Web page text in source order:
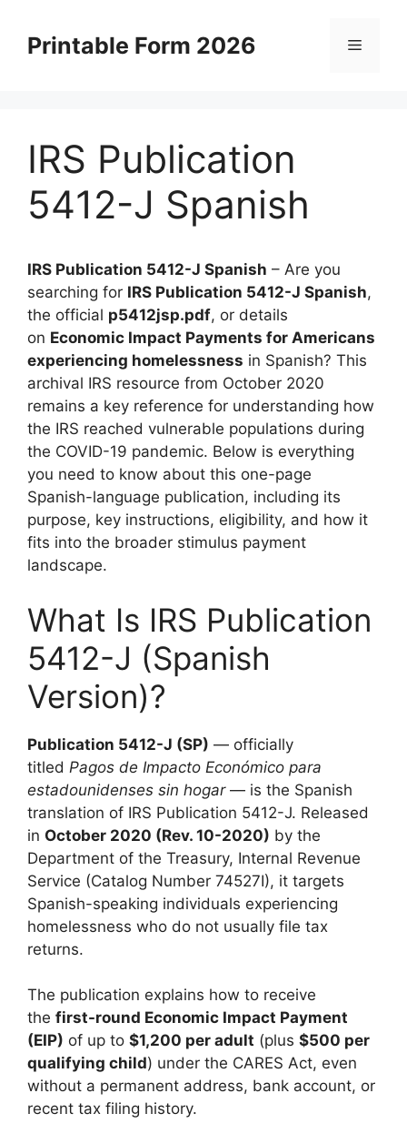
contentPrintable Form 2026 Menu
IRS Publication
5412-J Spanish
IRS Publication 5412-J Spanish – Are you
searching for IRS Publication 5412-J Spanish,
the official p5412jsp.pdf, or details
on Economic Impact Payments for Americans
experiencing homelessness in Spanish? This
archival IRS resource from October 2020
remains a key reference for understanding how
the IRS reached vulnerable populations during
the COVID-19 pandemic. Below is everything
you need to know about this one-page
Spanish-language publication, including its
purpose, key instructions, eligibility, and how it
fits into the broader stimulus payment
landscape.
What Is IRS Publication
5412-J (Spanish
Version)?
Publication 5412-J (SP) — officially
titled Pagos de Impacto Económico para
estadounidenses sin hogar— is the Spanish
translation of IRS Publication 5412-J. Released
in October 2020 (Rev. 10-2020) by the
Department of the Treasury, Internal Revenue
Service (Catalog Number 74527I), it targets
Spanish-speaking individuals experiencing
homelessness who do not usually file tax
returns.
The publication explains how to receive
the first-round Economic Impact Payment
(EIP) of up to $1,200 per adult (plus $500 per
qualifying child) under the CARES Act, even
without a permanent address, bank account, or
recent tax filing history.